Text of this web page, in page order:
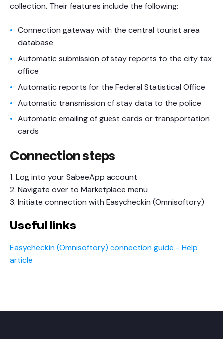
collection. Their features include the following:
Connection gateway with the central tourist area
database
Automatic submission of stay reports to the city tax
office
Automatic reports for the Federal Statistical Office
Automatic transmission of stay data to the police
Automatic emailing of guest cards or transportation
cards
Connection steps
1. Log into your SabeeApp account
2. Navigate over to Marketplace menu
3. Initiate connection with Easycheckin (Omnisoftory)
Useful links
Easycheckin (Omnisoftory) connection guide - Help
article